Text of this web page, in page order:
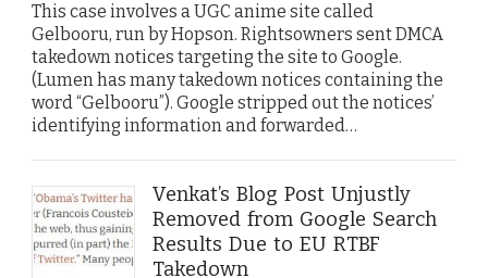
This case involves a UGC anime site called
Gelbooru, run by Hopson. Rightsowners sent DMCA
takedown notices targeting the site to Google.
(Lumen has many takedown notices containing the
word “Gelbooru”). Google stripped out the notices’
identifying information and forwarded…
Venkat’s Blog Post Unjustly
Removed from Google Search
Results Due to EU RTBF
Takedown